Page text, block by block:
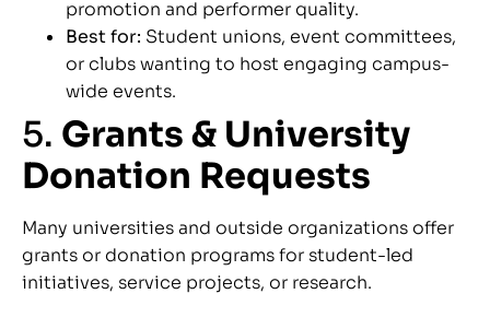
promotion and performer quality.
Best for: Student unions, event committees,
or clubs wanting to host engaging campus-
wide events.
5. Grants & University
Donation Requests
Many universities and outside organizations offer
grants or donation programs for student-led
initiatives, service projects, or research.